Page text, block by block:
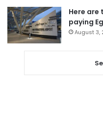
Here
paying
August 3,